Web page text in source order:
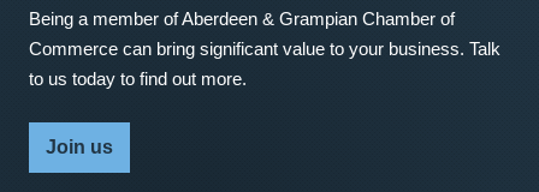
Being a member of Aberdeen & Grampian Chamber of
Commerce can bring significant value to your business. Talk
to us today to find out more.
Join us